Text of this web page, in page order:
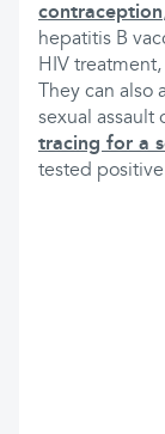
contraception
hepatitis B
HIV
They can
sexual assault
tracing for a
tested positive